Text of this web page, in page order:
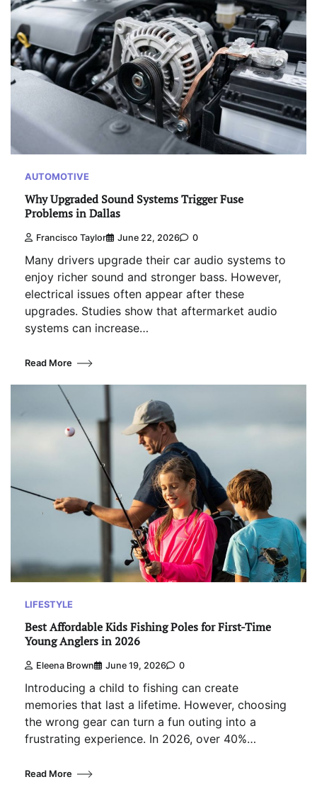
AUTOMOTIVE
Why Upgraded Sound Systems Trigger Fuse
Problems in Dallas
Francisco Taylor June 22, 2026 0
Many drivers upgrade their car audio systems to
enjoy richer sound and stronger bass. However,
electrical issues often appear after these
upgrades. Studies show that aftermarket audio
systems can increase…
Read More
LIFESTYLE
Best Affordable Kids Fishing Poles for First-Time
Young Anglers in 2026
Eleena Brown June 19, 2026 0
Introducing a child to fishing can create
memories that last a lifetime. However, choosing
the wrong gear can turn a fun outing into a
frustrating experience. In 2026, over 40%…
Read More